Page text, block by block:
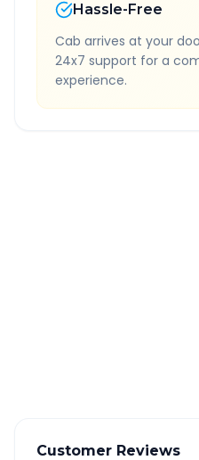
Hassle-Free
Cab arrives at your
24x7 support for a
experience.
Customer Reviews